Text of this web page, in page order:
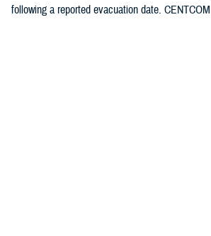
following a reported evacuation date.